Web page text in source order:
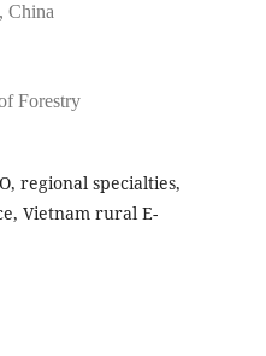
China
Forestry
regional specialties,
Vietnam rural E-